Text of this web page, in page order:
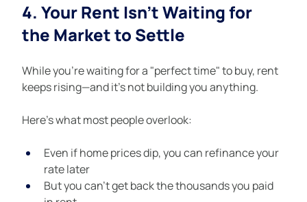
4. Your Rent Isn’t Waiting for
the Market to Settle
While you’re waiting for a "perfect time" to buy, rent
keeps rising—and it’s not building you anything.
Here’s what most people overlook:
Even if home prices dip, you can refinance your
rate later
But you can’t get back the thousands you paid